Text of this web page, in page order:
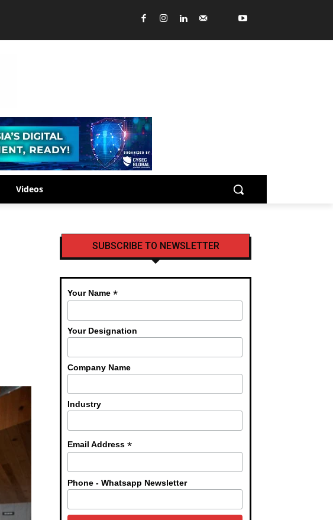
Videos
SUBSCRIBE TO NEWSLETTER
Your Name *
Your Designation
Company Name
Industry
Email Address *
Phone - Whatsapp Newsletter